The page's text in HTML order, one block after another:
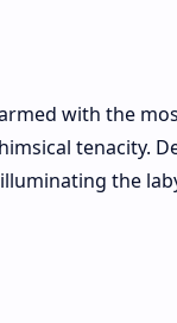
with the
tenacity.
the